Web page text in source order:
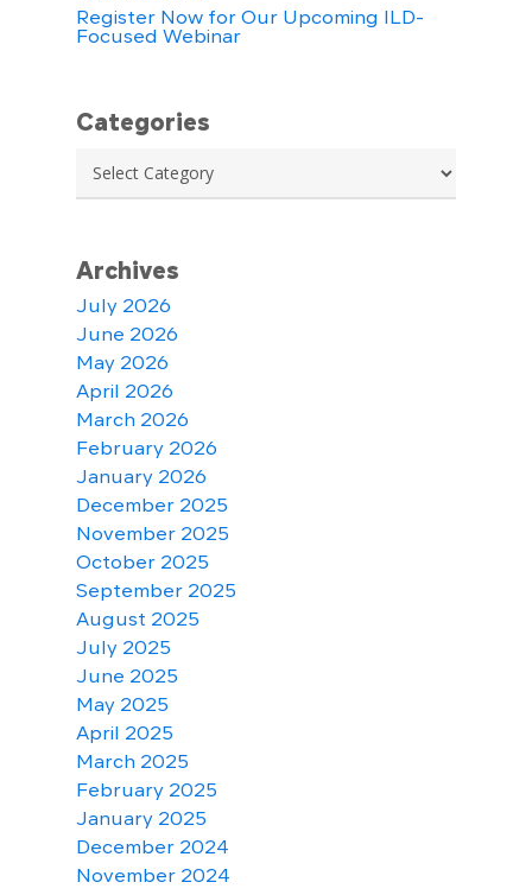
Register Now for Our Upcoming ILD-
Focused Webinar
Categories
Categories
Archives
July 2026
June 2026
May 2026
April 2026
March 2026
February 2026
January 2026
December 2025
November 2025
October 2025
September 2025
August 2025
July 2025
June 2025
May 2025
April 2025
March 2025
February 2025
January 2025
December 2024
November 2024